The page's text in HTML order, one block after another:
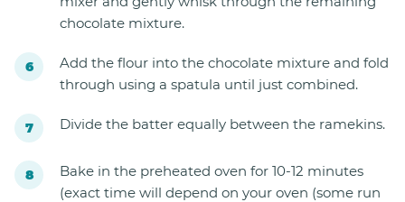
chocolate mixture.
Add the flour into the chocolate mixture and fold
through using a spatula until just combined.
Divide the batter equally between the ramekins.
Bake in the preheated oven for 10-12 minutes
(exact time will depend on your oven (some run